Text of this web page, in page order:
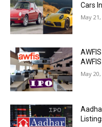
Cars
May
May